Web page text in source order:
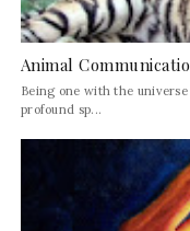
Animal
Being one with the
profound sp...